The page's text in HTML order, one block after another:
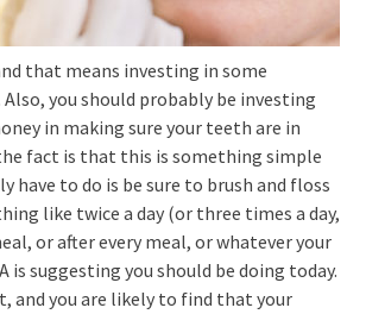
that means investing in some
you should probably be investing
in making sure your teeth are in
fact is that this is something simple
have to do is be sure to brush and floss
like twice a day (or three times a day,
or after every meal, or whatever your
is suggesting you should be doing today.
and you are likely to find that your